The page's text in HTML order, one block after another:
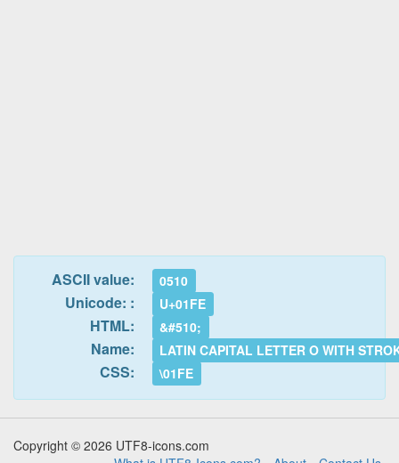
ASCII value: 0510
Unicode: : U+01FE
HTML: &#510;
Name: LATIN CAPITAL LETTER O WITH
CSS: \01FE
Copyright © 2026 UTF8-icons.com